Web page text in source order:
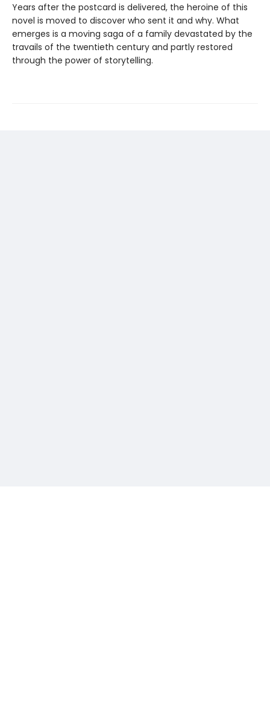
Years after the postcard is delivered, the heroine of this
novel is moved to discover who sent it and why. What
emerges is a moving saga of a family devastated by the
travails of the twentieth century and partly restored
through the power of storytelling.